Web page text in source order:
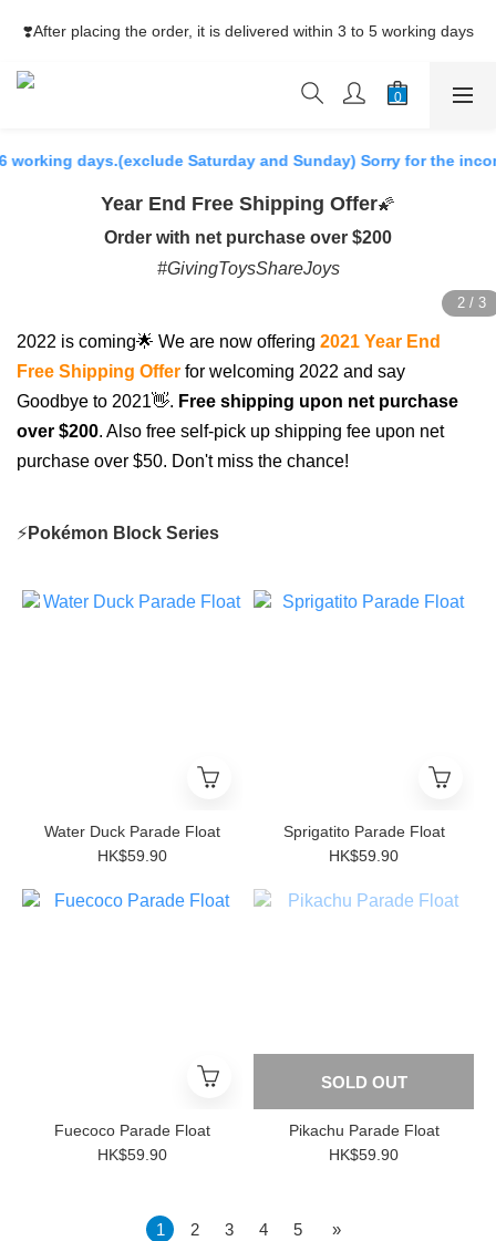
up ≥HK$200
❣️After placing the order, it is delivered within 3 to 5 working days
⚡Free Shipping net purchase ≥HK$400  | Easy Trade Self pick-
days.(exclude Saturday and Sunday) Sorry for the
Year End Free Shipping Offer🌠
Order with net purchase over $200
#GivingToysShareJoys
2022 is coming🌟 We are now offering 2021 Year End
Free Shipping Offer for welcoming 2022 and say
Goodbye to 2021👋. Free shipping upon net purchase
over $200. Also free self-pick up shipping fee upon net
purchase over $50. Don't miss the chance!
⚡Pokémon Block Series
Water Duck Parade Float
HK$59.90
Sprigatito Parade Float
HK$59.90
Fuecoco Parade Float
HK$59.90
SOLD OUT
Pikachu Parade Float
HK$59.90
1 2 3 4 5 »